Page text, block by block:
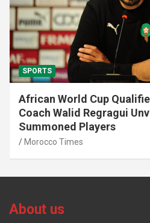
SPORTS
African World Cup
Coach Walid Regragui
Summoned Players
Morocco Times
About us